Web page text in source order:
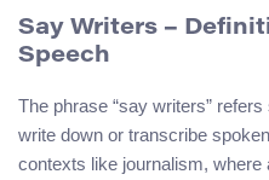
Say Writers –
Speech
The phrase “say writers”
write down or transcribe
contexts like journalism, where